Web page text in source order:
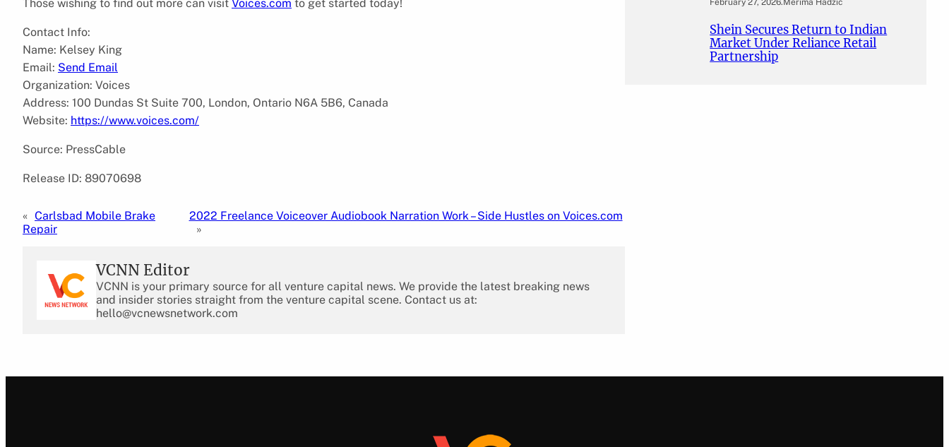
Those wishing to find out more can visit Voices.com to get started today!
Contact Info:
Name: Kelsey King
Email: Send Email
Organization: Voices
Address: 100 Dundas St Suite 700, London, Ontario N6A 5B6, Canada
Website: https://www.voices.com/
Source: PressCable
Release ID: 89070698
« Carlsbad Mobile Brake
Repair
2022 Freelance Voiceover Audiobook Narration Work – Side Hustles on Voices.com
»
VCNN Editor
VCNN is your primary source for all venture capital news. We provide the latest breaking news
and insider stories straight from the venture capital scene. Contact us at:
hello@vcnewsnetwork.com
February 27, 2026.Merima Hadžić
Shein Secures Return to Indian
Market Under Reliance Retail
Partnership